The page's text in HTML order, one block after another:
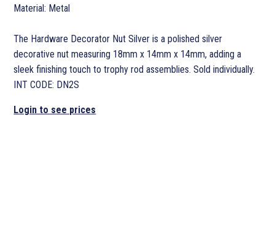
Material: Metal
The Hardware Decorator Nut Silver is a polished silver
decorative nut measuring 18mm x 14mm x 14mm, adding a
sleek finishing touch to trophy rod assemblies. Sold individually.
INT CODE: DN2S
Login to see prices